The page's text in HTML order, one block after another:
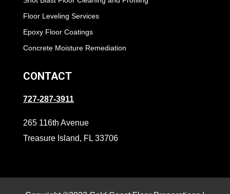
Floor Leveling Services
Epoxy Floor Coatings
Concrete Moisture Remediation
CONTACT
727-287-3911
265 116th Avenue
Treasure Island, FL 33706